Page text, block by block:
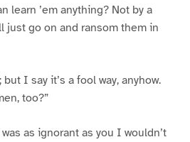
learn ’em anything? Not by a
just go on and ransom them in
I say it’s a fool way, anyhow.
too?”
as ignorant as you I wouldn’t